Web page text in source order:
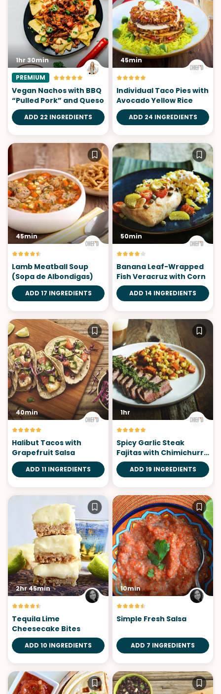
1hr 30min
PREMIUM
Vegan Nachos with BBQ
“Pulled Pork” and Queso
ADD 22 INGREDIENTS
45min
Individual Taco Pies with
Avocado Yellow Rice
ADD 24 INGREDIENTS
45min
Lamb Meatball Soup
(Sopa de Albondigas)
ADD 17 INGREDIENTS
50min
Banana Leaf-Wrapped
Fish Veracruz with Corn
ADD 14 INGREDIENTS
40min
Halibut Tacos with
Grapefruit Salsa
ADD 11 INGREDIENTS
1hr
Spicy Garlic Steak
Fajitas with Chimichurri
Sauce
ADD 19 INGREDIENTS
2hr 45min
Tequila Lime
Cheesecake Bites
ADD 10 INGREDIENTS
10min
Simple Fresh Salsa
ADD 7 INGREDIENTS